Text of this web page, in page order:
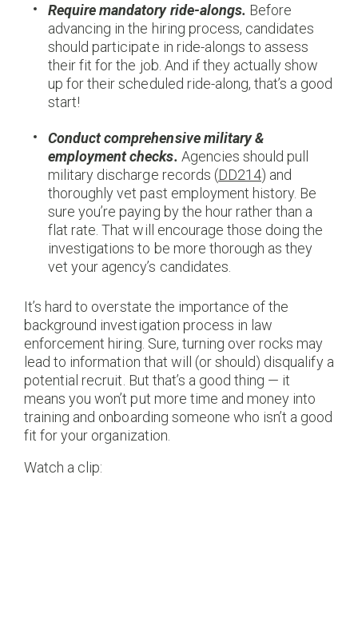
Require mandatory ride-alongs. Before
advancing in the hiring process, candidates
should participate in ride-alongs to assess
their fit for the job. And if they actually show
up for their scheduled ride-along, that’s a good
start!
Conduct comprehensive military &
employment checks. Agencies should pull
military discharge records (DD214) and
thoroughly vet past employment history. Be
sure you’re paying by the hour rather than a
flat rate. That will encourage those doing the
investigations to be more thorough as they
vet your agency’s candidates.
It’s hard to overstate the importance of the
background investigation process in law
enforcement hiring. Sure, turning over rocks may
lead to information that will (or should) disqualify a
potential recruit. But that’s a good thing — it
means you won’t put more time and money into
training and onboarding someone who isn’t a good
fit for your organization.
Watch a clip: